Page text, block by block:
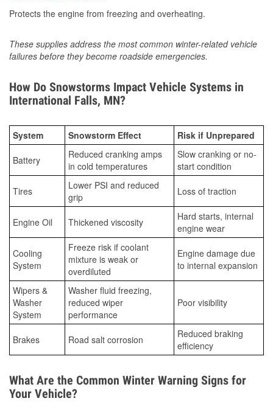
Protects the engine from freezing and overheating.
These supplies address the most common winter-related vehicle
failures before they become roadside emergencies.
How Do Snowstorms Impact Vehicle Systems in
International Falls, MN?
System Snowstorm Effect Risk if Unprepared
Battery
Reduced cranking amps
in cold temperatures
Slow cranking or no-
start condition
Tires
Lower PSI and reduced
grip
Loss of traction
Engine Oil Thickened viscosity
Hard starts, internal
engine wear
Cooling
System
Freeze risk if coolant
mixture is weak or
overdiluted
Engine damage due
to internal expansion
Wipers &
Washer
System
Washer fluid freezing,
reduced wiper
performance
Poor visibility
Brakes Road salt corrosion
Reduced braking
efficiency
What Are the Common Winter Warning Signs for
Your Vehicle?